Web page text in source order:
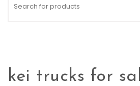
kei trucks for